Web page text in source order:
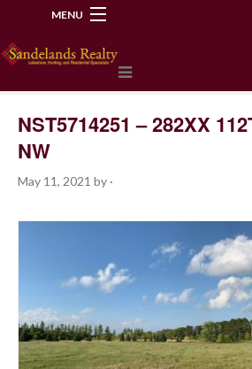
MENU
NST5714251 – 282XX
NW
May 11, 2021 by ·